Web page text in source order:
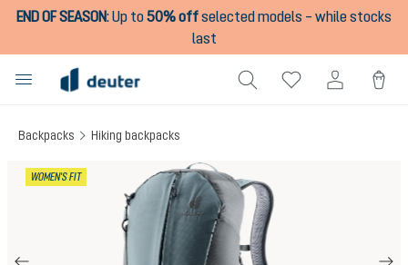
content
END OF SEASON:Up to50% offselected models – while stocks
last
Backpacks Hiking backpacks
WOMEN'S FIT